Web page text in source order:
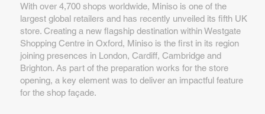
With over 4,700 shops worldwide, Miniso is one of the
largest global retailers and has recently unveiled its fifth UK
store. Creating a new flagship destination within Westgate
Shopping Centre in Oxford, Miniso is the first in its region
joining presences in London, Cardiff, Cambridge and
Brighton. As part of the preparation works for the store
opening, a key element was to deliver an impactful feature
for the shop façade.